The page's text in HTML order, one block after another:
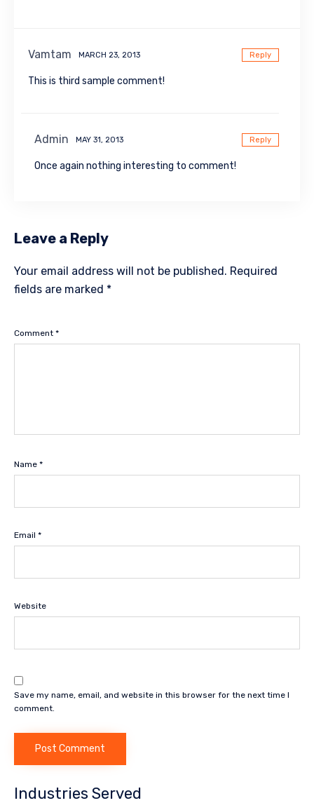
Vamtam MARCH 23, 2013 Reply
This is third sample comment!
Admin MAY 31, 2013 Reply
Once again nothing interesting to comment!
Leave a Reply
Your email address will not be published. Required
fields are marked *
Comment *
Name *
Email *
Website
Save my name, email, and website in this browser for the next time I
comment.
Industries Served